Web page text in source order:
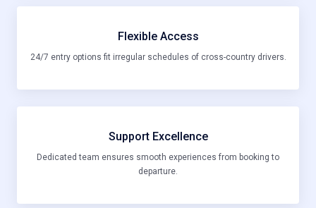
Flexible Access
24/7 entry options fit irregular schedules of cross-country drivers.
Support Excellence
Dedicated team ensures smooth experiences from booking to
departure.